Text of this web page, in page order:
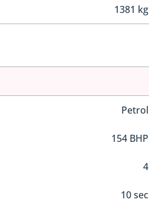
1381 kg
Petrol
154 BHP
4
10 sec